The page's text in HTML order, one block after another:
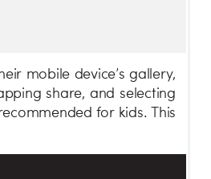
mobile device’s gallery,
share, and selecting
for kids. This